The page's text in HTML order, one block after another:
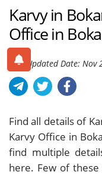
Karvy in
Office in
Last Updated Date: Nov
Find all details of
Karvy Office in
find multiple
here. Few of